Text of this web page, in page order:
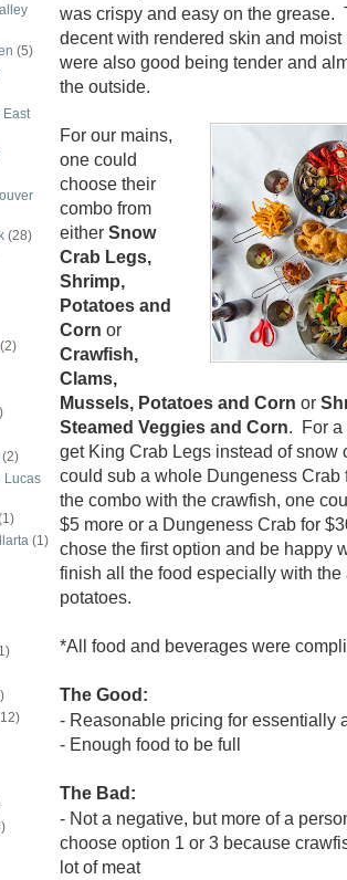
(5)
East
(28)
(2)
(2)
Lucas
(1)
was crispy and easy on the grease.
decent with rendered skin and
were also good being tender and
the outside.
For our mains,
one could
choose their
combo from
either Snow
Crab Legs,
Shrimp,
Potatoes and
Corn or
Crawfish,
Clams,
Mussels, Potatoes and Corn or
Steamed Veggies and Corn . For
get King Crab Legs instead of snow
could sub a whole Dungeness
the combo with the crawfish, one
$5 more or a Dungeness Crab for
chose the first option and be happy
finish all the food especially with
potatoes.
*All food and beverages were
The Good:
- Reasonable pricing for essentially
- Enough food to be full
The Bad:
- Not a negative, but more of a
choose option 1 or 3 because
lot of meat